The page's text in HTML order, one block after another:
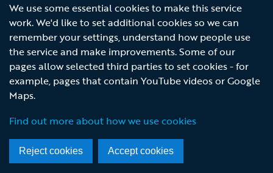
We use some essential cookies to make this service
work. We'd like to set additional cookies so we can
remember your settings, understand how people use
the service and make improvements. Some of our
pages allow selected third parties to set cookies - for
example, pages that contain YouTube videos or Google
Maps.
Find out more about how we use cookies
Reject cookies Accept cookies
those services. For example, contact with the justice
system presents an opportunity to:
allow professional health practitioners to diagnose
previously undiagnosed mental illnesses and
conditions;
provide a regulated and orderly environment within
custody, removing individuals from detrimental
influences in the community;
provide the individual with access to health, alcohol
and drugs services; and